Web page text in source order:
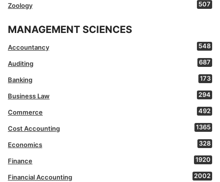
Zoology 507
MANAGEMENT SCIENCES
Accountancy 548
Auditing 687
Banking 173
Business Law 294
Commerce 492
Cost Accounting 1365
Economics 328
Finance 1920
Financial Accounting 2002